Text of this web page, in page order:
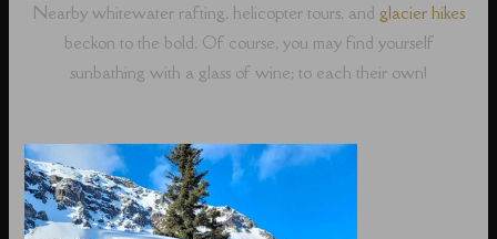
Nearby whitewater rafting, helicopter tours, and glacier hikes
beckon to the bold. Of course, you may find yourself
sunbathing with a glass of wine; to each their own!